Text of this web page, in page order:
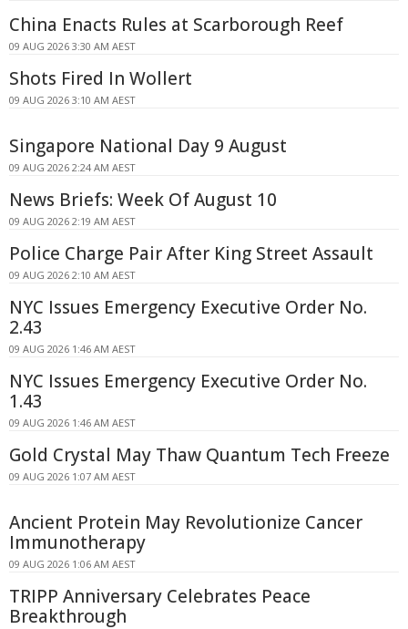
China Enacts Rules at Scarborough Reef
09 AUG 2026 3:30 AM AEST
Shots Fired In Wollert
09 AUG 2026 3:10 AM AEST
Singapore National Day 9 August
09 AUG 2026 2:24 AM AEST
News Briefs: Week Of August 10
09 AUG 2026 2:19 AM AEST
Police Charge Pair After King Street Assault
09 AUG 2026 2:10 AM AEST
NYC Issues Emergency Executive Order No.
2.43
09 AUG 2026 1:46 AM AEST
NYC Issues Emergency Executive Order No.
1.43
09 AUG 2026 1:46 AM AEST
Gold Crystal May Thaw Quantum Tech Freeze
09 AUG 2026 1:07 AM AEST
Ancient Protein May Revolutionize Cancer
Immunotherapy
09 AUG 2026 1:06 AM AEST
TRIPP Anniversary Celebrates Peace
Breakthrough